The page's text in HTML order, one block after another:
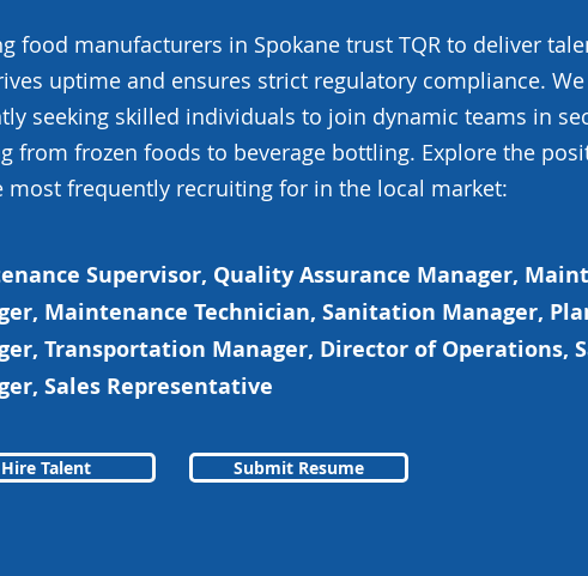
food manufacturers in Spokane trust TQR to deliver
uptime and ensures strict regulatory compliance.
seeking skilled individuals to join dynamic teams in
from frozen foods to beverage bottling. Explore the
most frequently recruiting for in the local market:
Supervisor, Quality Assurance Manager,
Maintenance Technician, Sanitation Manager,
Transportation Manager, Director of Operations,
Sales Representative
Hire Talent Submit Resume